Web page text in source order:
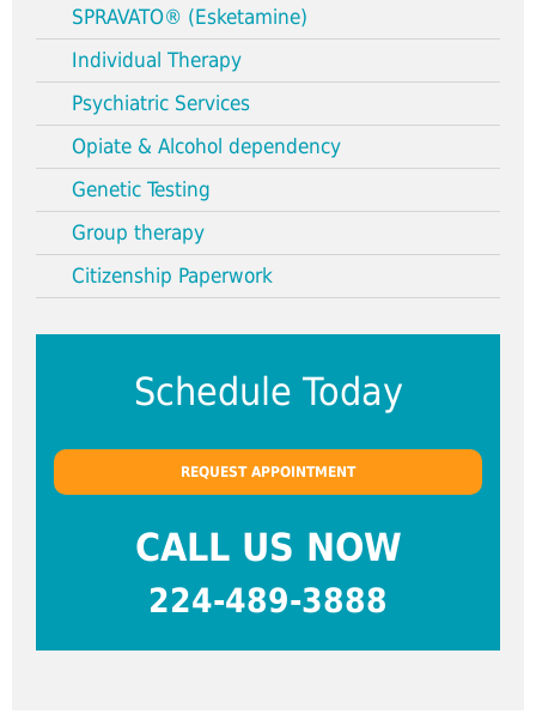
SPRAVATO® (Esketamine)
Individual Therapy
Psychiatric Services
Opiate & Alcohol dependency
Genetic Testing
Group therapy
Citizenship Paperwork
Schedule Today
REQUEST APPOINTMENT
CALL US NOW
224-489-3888